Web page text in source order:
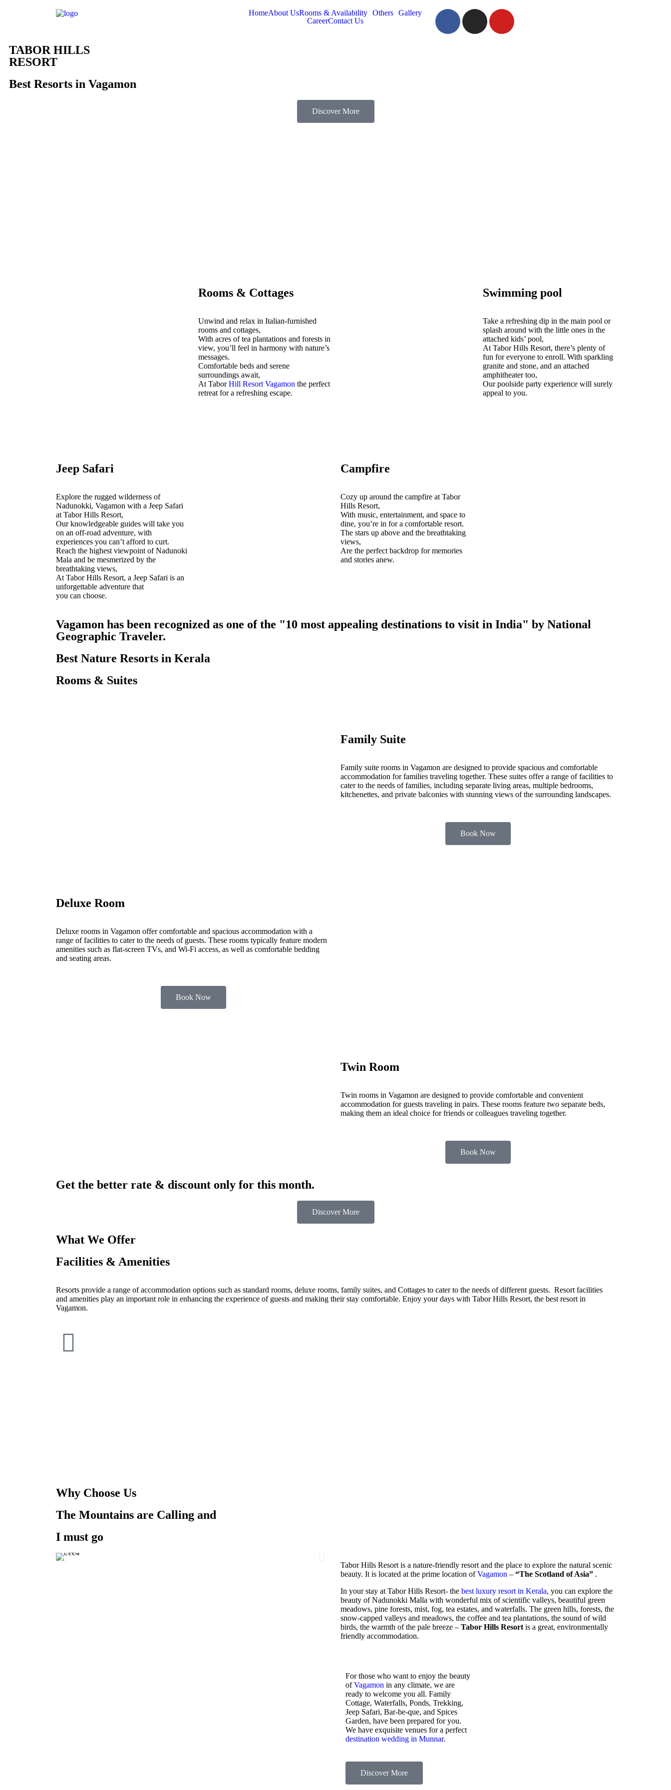
HomeAbout UsRooms & Availability Others
Gallery
CareerContact Us
TABOR HILLS
RESORT
Best Resorts in Vagamon
Discover More
Rooms & Cottages
Unwind and relax in Italian-furnished
rooms and cottages,
With acres of tea plantations and forests in
view, you’ll feel in harmony with nature’s
messages.
Comfortable beds and serene
surroundings await,
At TaborHill Resort Vagamon the perfect
retreat for a refreshing escape.
Swimming pool
Take a refreshing dip in the main pool or
splash around with the little ones in the
attached kids’ pool,
At Tabor Hills Resort, there’s plenty of
fun for everyone to enroll. With sparkling
granite and stone, and an attached
amphitheater too,
Our poolside party experience will surely
appeal to you.
Jeep Safari
Explore the rugged wilderness of
Nadunokki, Vagamon with a Jeep Safari
at Tabor Hills Resort,
Our knowledgeable guides will take you
on an off-road adventure, with
experiences you can’t afford to curt.
Reach the highest viewpoint of Nadunoki
Mala and be mesmerized by the
breathtaking views,
At Tabor Hills Resort, a Jeep Safari is an
unforgettable adventure that
you can choose.
Campfire
Cozy up around the campfire at Tabor
Hills Resort,
With music, entertainment, and space to
dine, you’re in for a comfortable resort.
The stars up above and the breathtaking
views,
Are the perfect backdrop for memories
and stories anew.
Vagamon has been recognized as one of the "10 most appealing destinations to visit in India" by National
Geographic Traveler.
Best Nature Resorts in Kerala
Rooms & Suites
Family Suite
Family suite rooms in Vagamon are designed to provide spacious and comfortable
accommodation for families traveling together. These suites offer a range of facilities to
cater to the needs of families, including separate living areas, multiple bedrooms,
kitchenettes, and private balconies with stunning views of the surrounding landscapes.
Book Now
Deluxe Room
Deluxe rooms in Vagamon offer comfortable and spacious accommodation with a
range of facilities to cater to the needs of guests. These rooms typically feature modern
amenities such as flat-screen TVs, and Wi-Fi access, as well as comfortable bedding
and seating areas.
Book Now
Twin Room
Twin rooms in Vagamon are designed to provide comfortable and convenient
accommodation for guests traveling in pairs. These rooms feature two separate beds,
making them an ideal choice for friends or colleagues traveling together.
Book Now
Get the better rate & discount only for this month.
Discover More
What We Offer
Facilities & Amenities
Resorts provide a range of accommodation options such as standard rooms, deluxe rooms, family suites, and Cottages to cater to the needs of different guests. Resort facilities
and amenities play an important role in enhancing the experience of guests and making their stay comfortable. Enjoy your days with Tabor Hills Resort, the best resort in
Vagamon.
Why Choose Us
The Mountains are Calling and
I must go
Tabor Hills Resort is a nature-friendly resort and the place to explore the natural scenic
beauty. It is located at the prime location ofVagamon – “The Scotland of Asia” .
In your stay at Tabor Hills Resort- the best luxury resort in Kerala, you can explore the
beauty of Nadunokki Malla with wonderful mix of scientific valleys, beautiful green
meadows, pine forests, mist, fog, tea estates, and waterfalls. The green hills, forests, the
snow-capped valleys and meadows, the coffee and tea plantations, the sound of wild
birds, the warmth of the pale breeze – Tabor Hills Resortis a great, environmentally
friendly accommodation.
For those who want to enjoy the beauty
ofVagamon in any climate, we are
ready to welcome you all. Family
Cottage, Waterfalls, Ponds, Trekking,
Jeep Safari, Bar-be-que, and Spices
Garden, have been prepared for you.
We have exquisite venues for a perfect
destination wedding in Munnar.
Discover More